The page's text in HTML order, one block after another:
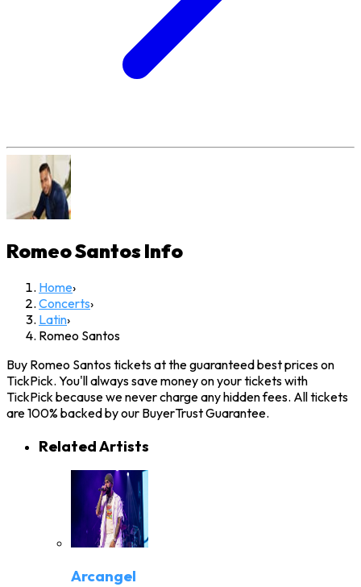
Romeo SantosInfo
Home›
Concerts›
Latin›
Romeo Santos
Buy Romeo Santos tickets at the guaranteed best prices on
TickPick. You'll always save money on your tickets with
TickPick because we never charge any hidden fees. All tickets
are 100% backed by our BuyerTrust Guarantee.
Related Artists
Arcangel